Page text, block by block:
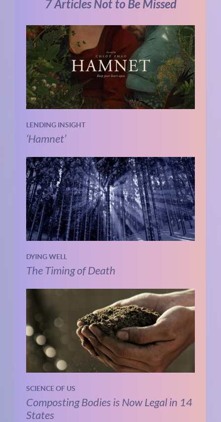
7 Articles Not to Be Missed
LENDING INSIGHT
‘Hamnet’
DYING WELL
The Timing of Death
SCIENCE OF US
Composting Bodies is Now Legal in 14
States